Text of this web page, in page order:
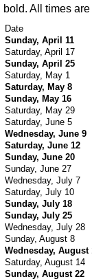
bold. All times
Date
Sunday, April 11
Saturday, April 17
Sunday, April 25
Saturday, May 1
Saturday, May 8
Sunday, May 16
Saturday, May 29
Saturday, June 5
Wednesday, June 9
Saturday, June 12
Sunday, June 20
Sunday, June 27
Wednesday, July 7
Saturday, July 10
Sunday, July 18
Sunday, July 25
Wednesday, July 28
Sunday, August 8
Wednesday, August
Saturday, August 14
Sunday, August 22